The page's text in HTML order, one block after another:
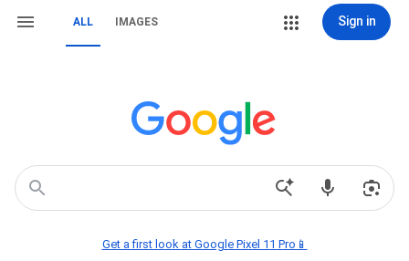
ALL IMAGES Sign in
Get a first look at Google Pixel 11 Pro📱